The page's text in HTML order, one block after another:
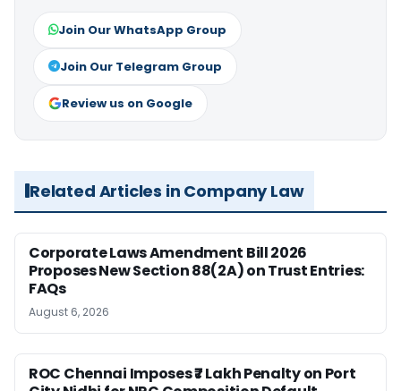
Join Our WhatsApp Group
Join Our Telegram Group
Review us on Google
Related Articles in Company Law
Corporate Laws Amendment Bill 2026
Proposes New Section 88(2A) on Trust Entries:
FAQs
August 6, 2026
ROC Chennai Imposes ₹7 Lakh Penalty on Port